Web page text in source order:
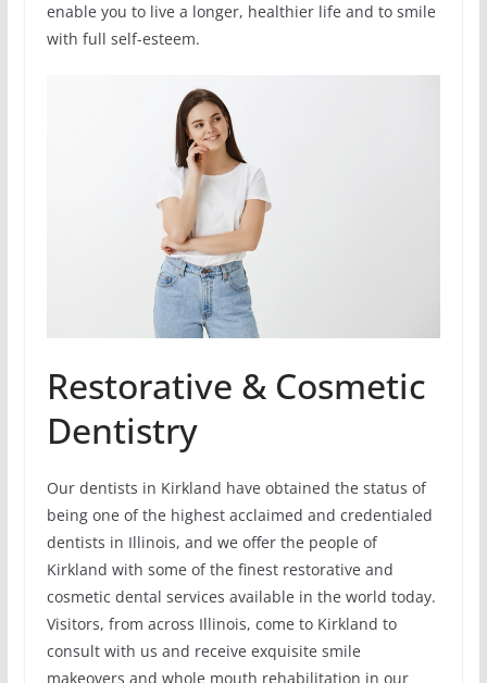
enable you to live a longer, healthier life and to smile
with full self-esteem.
Restorative & Cosmetic
Dentistry
Our dentists in Kirkland have obtained the status of
being one of the highest acclaimed and credentialed
dentists in Illinois, and we offer the people of
Kirkland with some of the finest restorative and
cosmetic dental services available in the world today.
Visitors, from across Illinois, come to Kirkland to
consult with us and receive exquisite smile
makeovers and whole mouth rehabilitation in our